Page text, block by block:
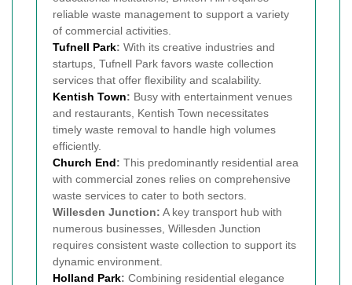
reliable waste management to support a variety
of commercial activities.
Tufnell Park: With its creative industries and
startups, Tufnell Park favors waste collection
services that offer flexibility and scalability.
Kentish Town: Busy with entertainment venues
and restaurants, Kentish Town necessitates
timely waste removal to handle high volumes
efficiently.
Church End: This predominantly residential area
with commercial zones relies on comprehensive
waste services to cater to both sectors.
Willesden Junction: A key transport hub with
numerous businesses, Willesden Junction
requires consistent waste collection to support its
dynamic environment.
Holland Park: Combining residential elegance